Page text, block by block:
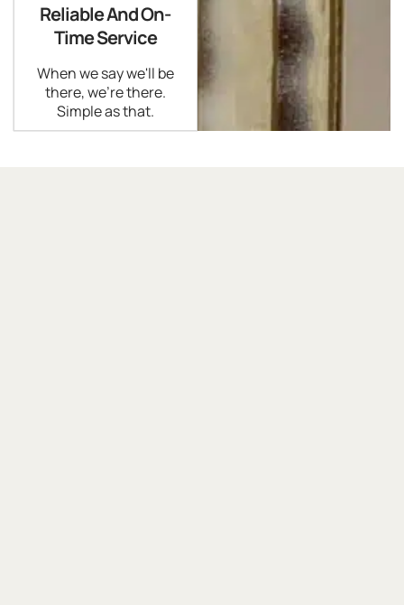
Reliable And On-
Time Service
When we say we'll be
there, we're there.
Simple as that.